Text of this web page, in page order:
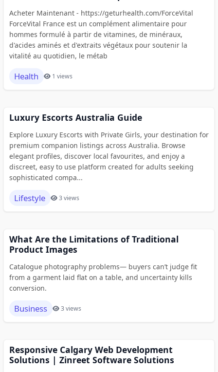
Acheter Maintenant - https://geturhealth.com/ForceVital
ForceVital France est un complément alimentaire pour
hommes formulé à partir de vitamines, de minéraux,
d'acides aminés et d'extraits végétaux pour soutenir la
vitalité au quotidien, le métab
Health 1 views
Luxury Escorts Australia Guide
Explore Luxury Escorts with Private Girls, your destination for
premium companion listings across Australia. Browse
elegant profiles, discover local favourites, and enjoy a
discreet, easy to use platform created for adults seeking
sophisticated compa...
Lifestyle 3 views
What Are the Limitations of Traditional
Product Images
Catalogue photography problems— buyers can’t judge fit
from a garment laid flat on a table, and uncertainty kills
conversion.
Business 3 views
Responsive Calgary Web Development
Solutions | Zinreet Software Solutions